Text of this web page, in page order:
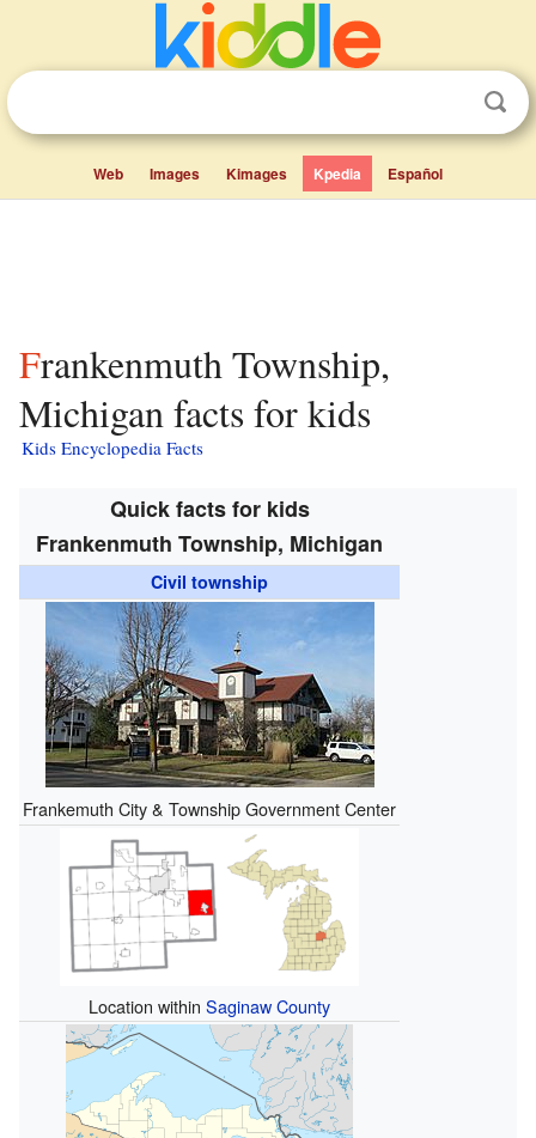
Web Images Kimages Kpedia Español
Frankenmuth Township,
Michigan facts for kids
Kids Encyclopedia Facts
Quick facts for kids
Frankenmuth Township, Michigan
Civil township
Frankemuth City & Township Government Center
Location within Saginaw County